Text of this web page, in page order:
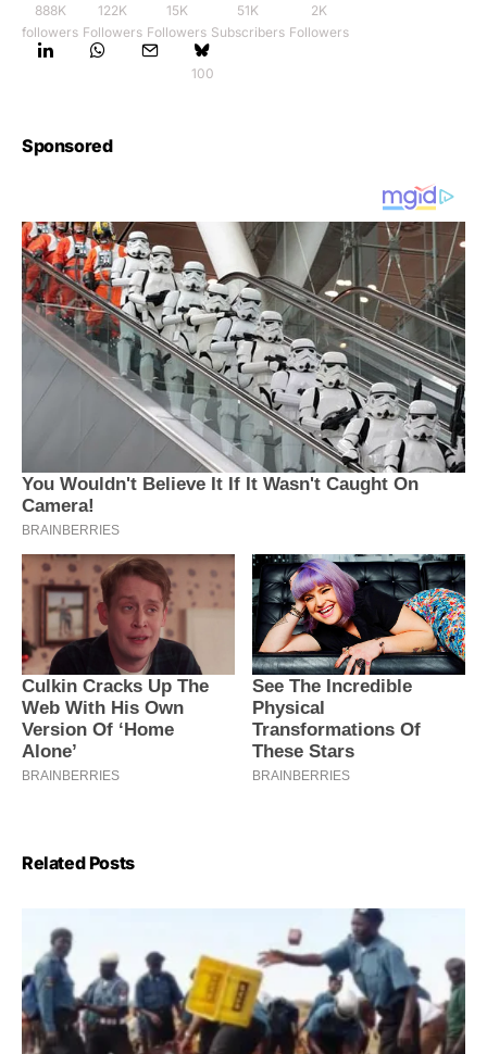
888K
followers
122K
Followers
15K
Followers
51K
Subscribers
2K
Followers
100
Sponsored
Related Posts